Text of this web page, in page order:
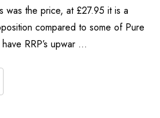
was the price, at £27.95 it is a
compared to some of Pure
RRP’s upwar …